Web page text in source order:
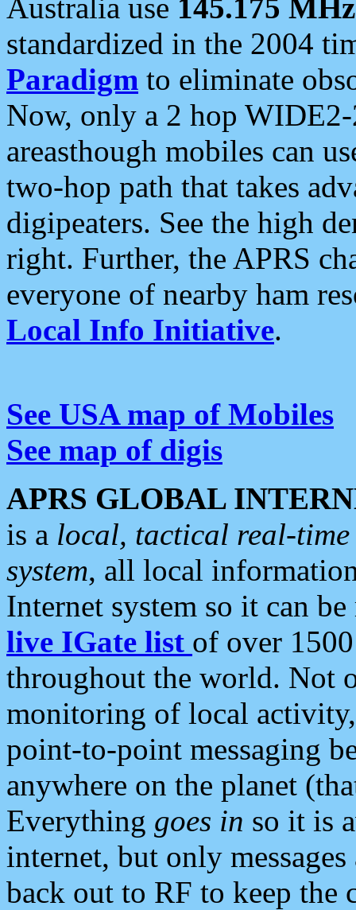
Australia use 145.175 MHz
standardized in the 2004
Paradigm to eliminate
Now, only a 2 hop
areasthough mobiles can
two-hop path that takes
digipeaters. See the high
right. Further, the APRS
everyone of nearby ham
Local Info Initiative.
See USA map of Mobiles
See map of digis
APRS GLOBAL
is a local, tactical real-
system, all local
Internet system so it can
live IGate list of over
throughout the world. Not
monitoring of local
point-to-point messaging
anywhere on the planet
Everything goes in so it is
internet, but only
back out to RF to keep the